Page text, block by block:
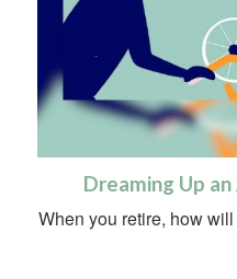
Dreaming Up
When you retire, how